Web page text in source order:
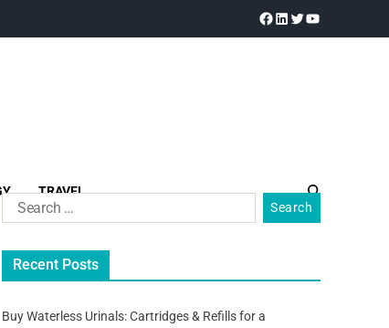
TRAVEL
Recent Posts
Buy Waterless Urinals: Cartridges & Refills for a